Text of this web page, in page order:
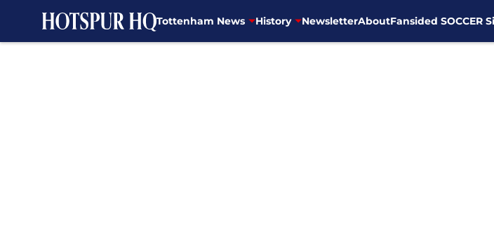
Tottenham News History NewsletterAboutFansided SOCCER